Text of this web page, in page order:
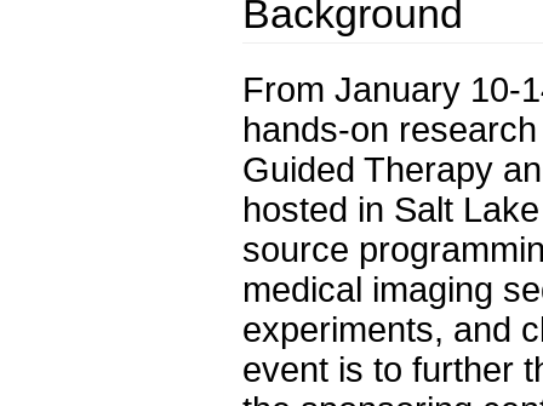
Background
From January 10-
hands-on
Guided Therapy
hosted in Salt
source
medical imaging
experiments, and
event is to further